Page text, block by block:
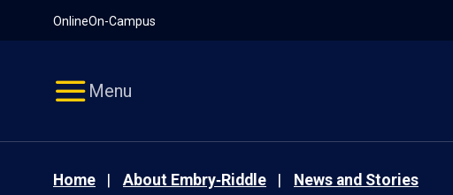
OnlineOn-Campus
Menu
Home About Embry‑Riddle News and Stories